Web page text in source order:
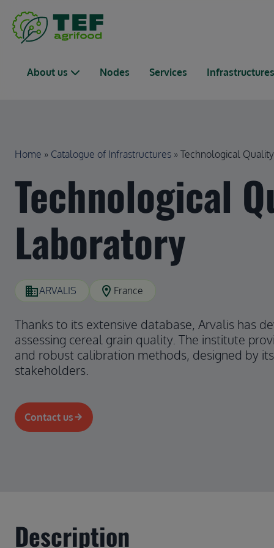
Main navigation
About us Nodes Services Infrastructures
Breadcrumb
Home Catalogue of Infrastructures Technological
Technological
Laboratory
domainARVALIS location_on France
Thanks to its extensive database, Arvalis has
assessing cereal grain quality. The institute
and robust calibration methods, designed by
stakeholders.
Contact us
Description